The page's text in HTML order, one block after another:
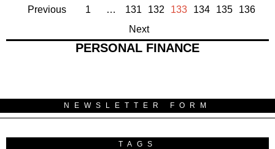
Previous 1 … 131 132 133 134 135
136
Next
PERSONAL FINANCE
NEWSLETTER FORM
TAGS